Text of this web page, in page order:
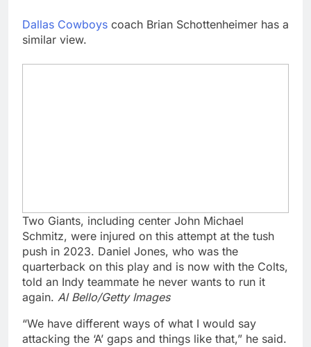
Dallas Cowboys coach Brian Schottenheimer has a
similar view.
Two Giants, including center John Michael
Schmitz, were injured on this attempt at the tush
push in 2023. Daniel Jones, who was the
quarterback on this play and is now with the Colts,
told an Indy teammate he never wants to run it
again. Al Bello/Getty Images
“We have different ways of what I would say
attacking the ‘A’ gaps and things like that,” he said.